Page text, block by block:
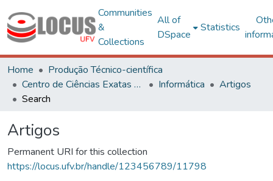
Communities
&
Collections
All of
DSpace
Statistics
Home
Produção Técnico-científica
Centro de Ciências Exatas e Tecnológicas
Informática
Artigos
Search
Artigos
Permanent URI for this collection
https://locus.ufv.br/handle/123456789/11798